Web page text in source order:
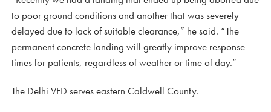
to poor ground conditions and another that was severely
delayed due to lack of suitable clearance,” he said. “The
permanent concrete landing will greatly improve response
times for patients, regardless of weather or time of day.”
The Delhi VFD serves eastern Caldwell County.